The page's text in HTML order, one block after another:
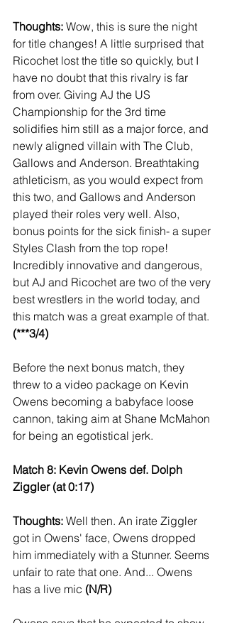
Thoughts: Wow, this is sure the night
for title changes! A little surprised that
Ricochet lost the title so quickly, but I
have no doubt that this rivalry is far
from over. Giving AJ the US
Championship for the 3rd time
solidifies him still as a major force, and
newly aligned villain with The Club,
Gallows and Anderson. Breathtaking
athleticism, as you would expect from
this two, and Gallows and Anderson
played their roles very well. Also,
bonus points for the sick finish- a super
Styles Clash from the top rope!
Incredibly innovative and dangerous,
but AJ and Ricochet are two of the very
best wrestlers in the world today, and
this match was a great example of that.
(***3/4)
Before the next bonus match, they
threw to a video package on Kevin
Owens becoming a babyface loose
cannon, taking aim at Shane McMahon
for being an egotistical jerk.
Match 8: Kevin Owens def. Dolph
Ziggler (at 0:17)
Thoughts: Well then. An irate Ziggler
got in Owens' face, Owens dropped
him immediately with a Stunner. Seems
unfair to rate that one. And... Owens
has a live mic (N/R)